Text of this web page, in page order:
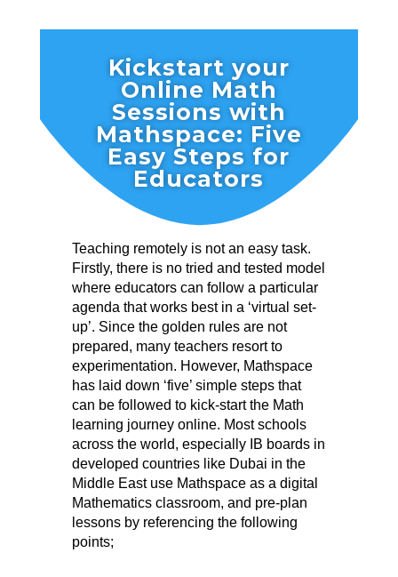
Kickstart your
Online Math
Sessions with
Mathspace: Five
Easy Steps for
Educators
Teaching remotely is not an easy task.
Firstly, there is no tried and tested model
where educators can follow a particular
agenda that works best in a ‘virtual set-
up’. Since the golden rules are not
prepared, many teachers resort to
experimentation. However, Mathspace
has laid down ‘five’ simple steps that
can be followed to kick-start the Math
learning journey online. Most schools
across the world, especially IB boards in
developed countries like Dubai in the
Middle East use Mathspace as a digital
Mathematics classroom, and pre-plan
lessons by referencing the following
points;